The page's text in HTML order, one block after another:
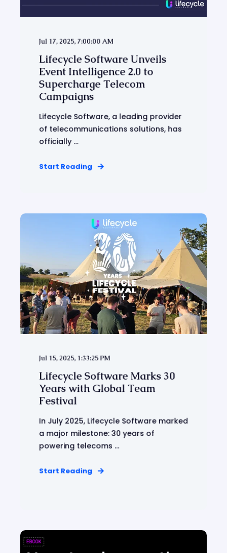
Jul 17, 2025, 7:00:00 AM
Lifecycle Software Unveils
Event Intelligence 2.0 to
Supercharge Telecom
Campaigns
Lifecycle Software, a leading provider
of telecommunications solutions, has
officially ...
Start Reading
Jul 15, 2025, 1:33:25 PM
Lifecycle Software Marks 30
Years with Global Team
Festival
In July 2025, Lifecycle Software marked
a major milestone: 30 years of
powering telecoms ...
Start Reading